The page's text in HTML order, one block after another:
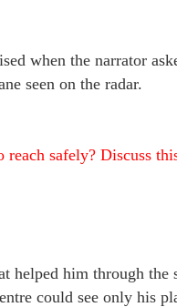
when the narrator
seen on the radar.
safely? Discuss
helped him through the
could see only his